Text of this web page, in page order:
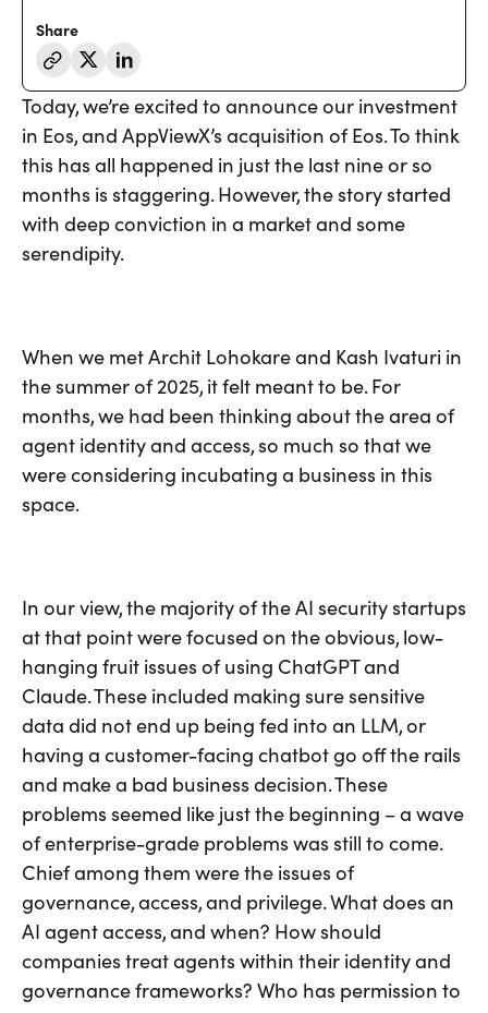
Share
Today, we’re excited to announce our investment
in Eos, and AppViewX’s acquisition of Eos. To think
this has all happened in just the last nine or so
months is staggering. However, the story started
with deep conviction in a market and some
serendipity.
When we met Archit Lohokare and Kash Ivaturi in
the summer of 2025, it felt meant to be. For
months, we had been thinking about the area of
agent identity and access, so much so that we
were considering incubating a business in this
space.
In our view, the majority of the AI security startups
at that point were focused on the obvious, low-
hanging fruit issues of using ChatGPT and
Claude. These included making sure sensitive
data did not end up being fed into an LLM, or
having a customer-facing chatbot go off the rails
and make a bad business decision. These
problems seemed like just the beginning – a wave
of enterprise-grade problems was still to come.
Chief among them were the issues of
governance, access, and privilege. What does an
AI agent access, and when? How should
companies treat agents within their identity and
governance frameworks? Who has permission to